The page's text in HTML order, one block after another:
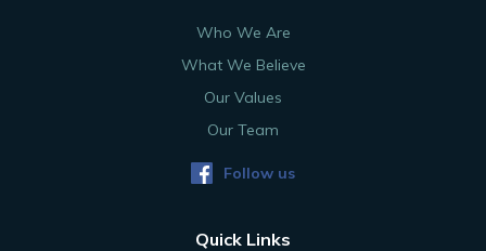
Who We Are
What We Believe
Our Values
Our Team
Follow us
Quick Links